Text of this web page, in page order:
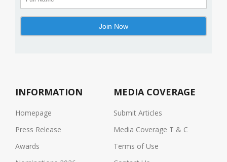
INFORMATION
Homepage
Press Release
Awards
MEDIA COVERAGE
Submit Articles
Media Coverage T & C
Terms of Use